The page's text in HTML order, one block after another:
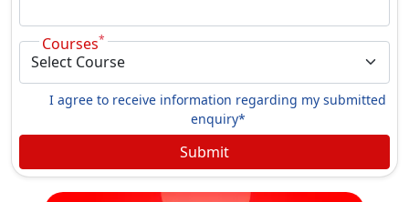
Courses*
I agree to receive information regarding my submitted
enquiry*
Submit